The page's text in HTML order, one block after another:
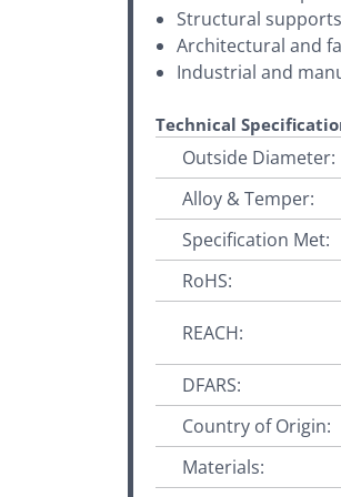
Structural
Architectural and
Industrial and
Technical
Outside Diameter:
Alloy & Temper:
Specification Met:
RoHS:
REACH:
DFARS:
Country of Origin:
Materials: